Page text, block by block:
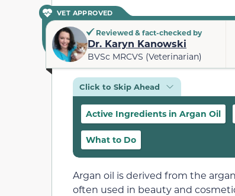
VET APPROVED
Reviewed & fact-checked by
Dr. Karyn Kanowski
BVSc MRCVS (Veterinarian)
Click to Skip Ahead
Active Ingredients in Argan Oil
What to Do
Argan oil is derived from the
often used in beauty and